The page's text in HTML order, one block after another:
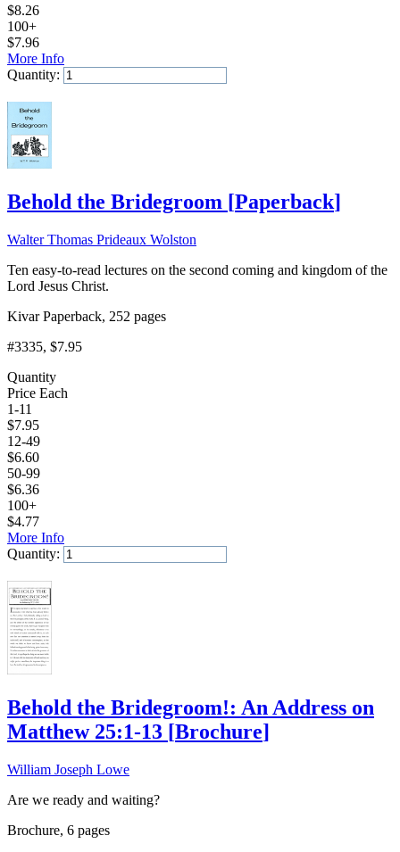
$8.26
100+
$7.96
More Info
Quantity:
Behold the Bridegroom [Paperback]
Walter Thomas Prideaux Wolston
Ten easy-to-read lectures on the second coming and kingdom of the
Lord Jesus Christ.
Kivar Paperback, 252 pages
#3335, $7.95
Quantity
Price Each
1-11
$7.95
12-49
$6.60
50-99
$6.36
100+
$4.77
More Info
Quantity:
Behold the Bridegroom!: An Address on
Matthew 25:1-13 [Brochure]
William Joseph Lowe
Are we ready and waiting?
Brochure, 6 pages